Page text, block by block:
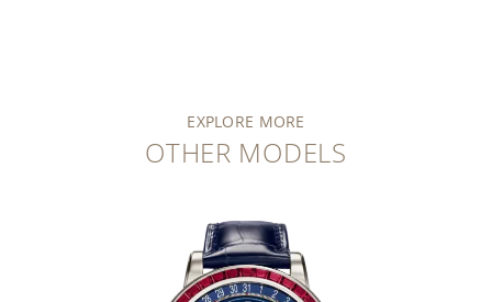
EXPLORE MORE
OTHER MODELS